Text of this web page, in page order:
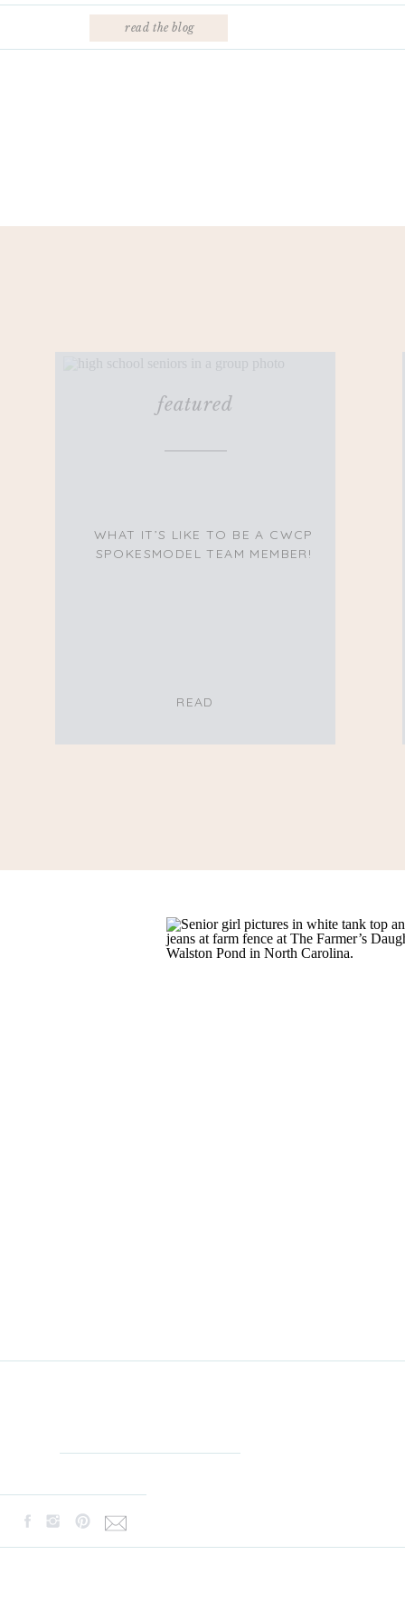
read the blog
featured
WHAT IT’S LIKE TO BE A CWCP
SPOKESMODEL TEAM MEMBER!
READ